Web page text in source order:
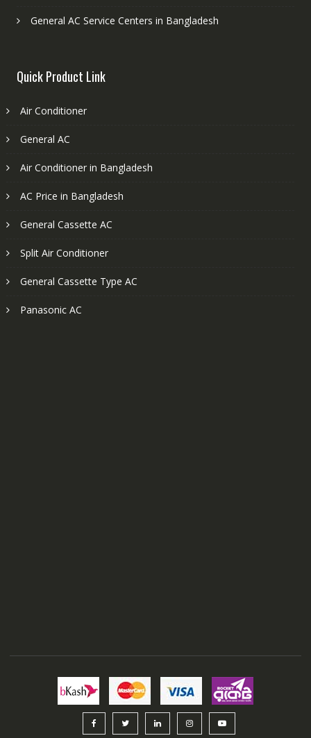
General AC Service Centers in Bangladesh
Quick Product Link
Air Conditioner
General AC
Air Conditioner in Bangladesh
AC Price in Bangladesh
General Cassette AC
Split Air Conditioner
General Cassette Type AC
Panasonic AC